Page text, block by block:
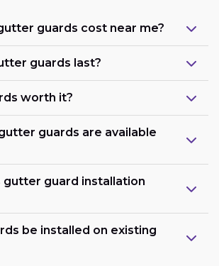
guards cost near me?
guards last?
worth it?
guards are available
gutter guard installation
be installed on existing